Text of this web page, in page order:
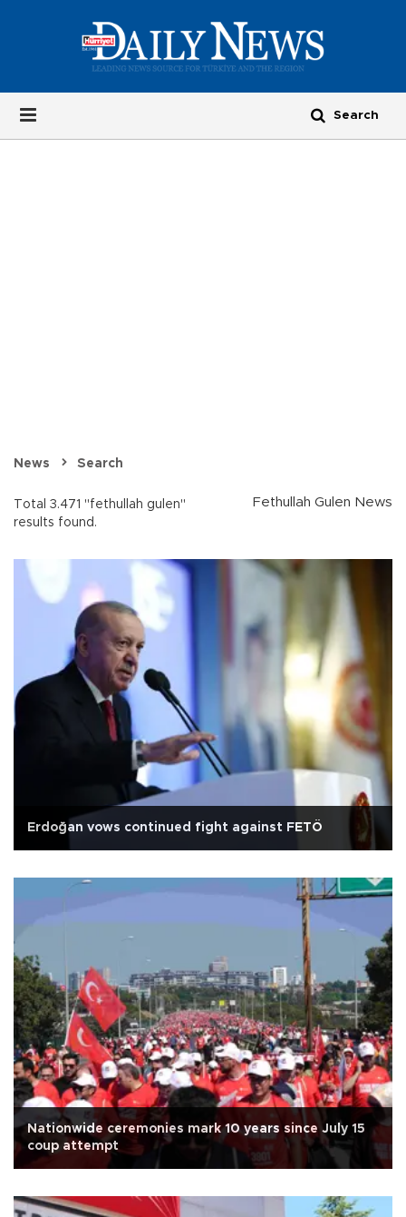
News Search
Total 3.471 "fethullah gulen"
results found.
Fethullah Gulen News
Erdoğan vows continued fight against FETÖ
Nationwide ceremonies mark 10 years since July 15
coup attempt